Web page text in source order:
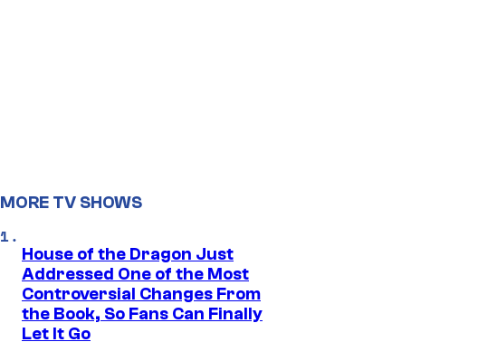
MORE TV SHOWS
House of the Dragon Just
Addressed One of the Most
Controversial Changes From
the Book, So Fans Can Finally
Let It Go